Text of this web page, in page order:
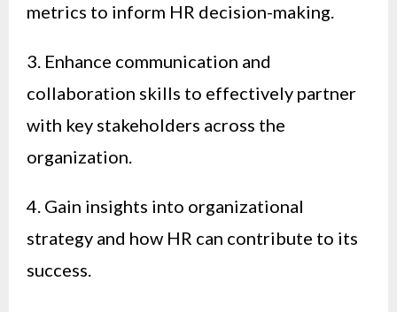
metrics to inform HR decision-making.
3. Enhance communication and
collaboration skills to effectively partner
with key stakeholders across the
organization.
4. Gain insights into organizational
strategy and how HR can contribute to its
success.